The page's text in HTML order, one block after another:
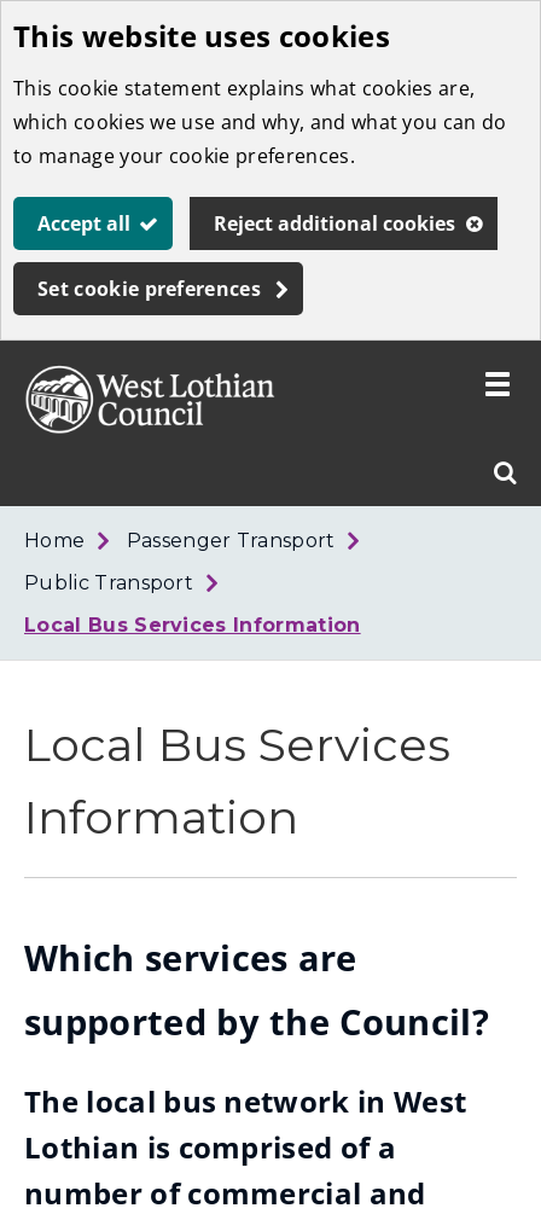
Skip
to
main
content
This website uses cookies
This cookie statement explains what cookies are,
which cookies we use and why, and what you can do
to manage your cookie preferences.
Accept all Reject additional cookies
Set cookie preferences
West
Toggle
Home
Passenger Transport
Public Transport
Local Bus Services Information
Local Bus Services
Information
Which services are
supported by the Council?
The local bus network in West
Lothian is comprised of a
number of commercial and